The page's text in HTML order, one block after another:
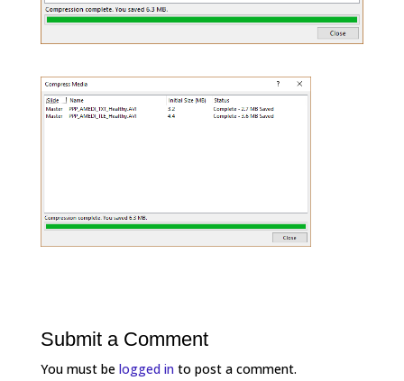
Submit a Comment
You must be logged into post a comment.